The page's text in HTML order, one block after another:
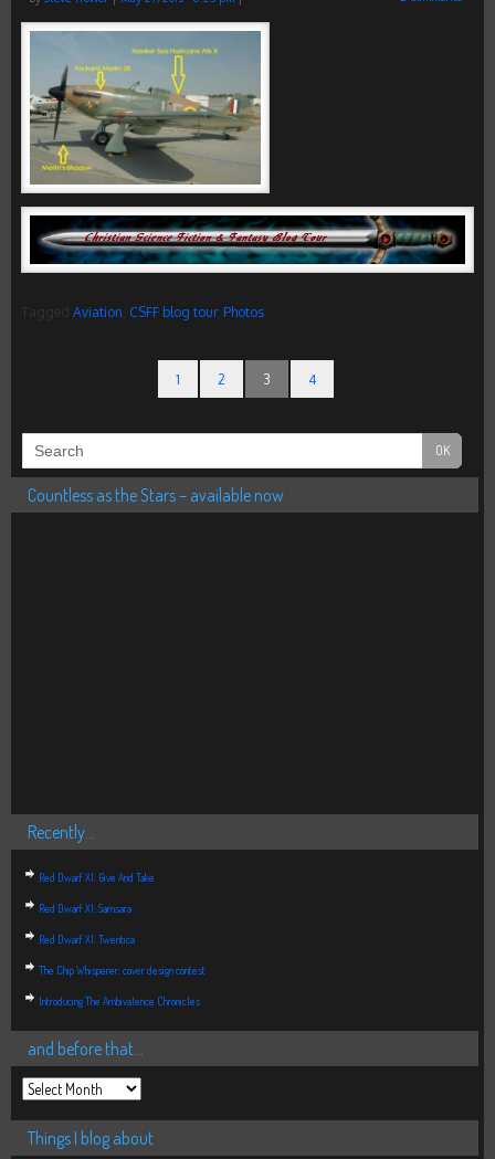
Aviation CSFF blog tour, Photos
1 2 3 4
Countless as the Stars – available now
Recently…
Red Dwarf XI: Give And Take
Red Dwarf XI: Samsara
Red Dwarf XI: Twentica
The Chip Whisperer: cover design contest
Introducing The Ambivalence Chronicles
and before that…
Things I blog about